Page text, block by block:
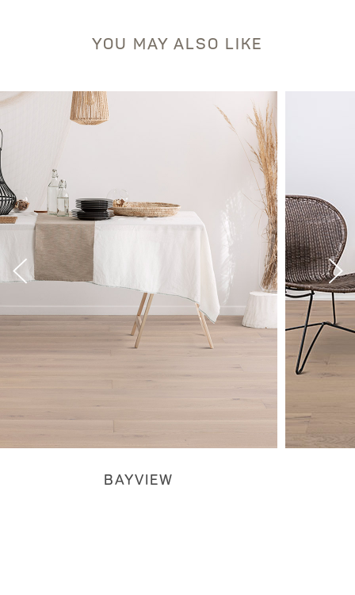
YOU MAY ALSO LIKE
BAYVIEW